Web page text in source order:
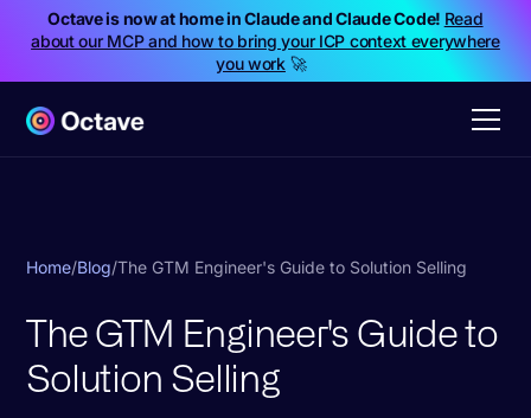
Octave is now at home in Claude and Claude Code! Read
about our MCP and how to bring your ICP context everywhere
you work🚀
Home/Blog/The GTM Engineer's Guide to Solution Selling
The GTM Engineer's Guide to
Solution Selling